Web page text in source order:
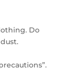
Do